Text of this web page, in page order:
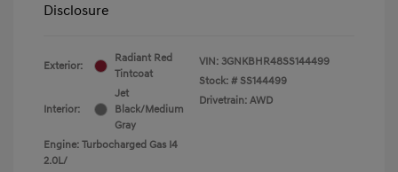
Disclosure
Exterior:
Radiant Red
Tintcoat
Interior:
Jet
Black/Medium
Gray
Engine: Turbocharged Gas I4
2.0L/
VIN: 3GNKBHR48SS144499
Stock: # SS144499
Drivetrain: AWD